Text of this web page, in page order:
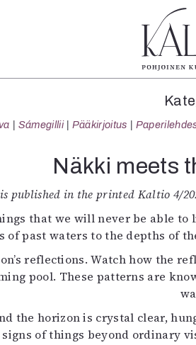
Verkkoartikkeli
Tanssi
Tanssi
Sarjakuva
Pääkirjoitus
Paperilehdestä
Oulu2026
Näyttelyt
Levyt
Kuvataide
4/
1/
5/
Sámegillii Pääkirjoitus
Näkki meets
published in the printed Kaltio 4/
that we will never be able
of past waters to the depths of
reflections. Watch how the
pool. These patterns are
the horizon is crystal clear,
of things beyond ordinary